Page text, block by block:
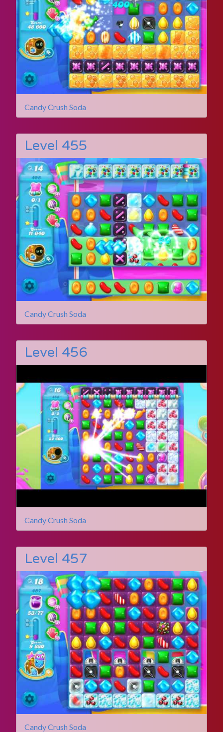
Candy Crush Soda
Level 455
Candy Crush Soda
Level 456
Candy Crush Soda
Level 457
Candy Crush Soda